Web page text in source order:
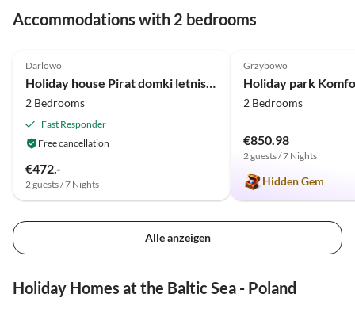
Accommodations with 2 bedrooms
Darlowo
Holiday house Pirat domki letniskowe - Ferienhäuser
2 Bedrooms
Fast Responder
Free cancellation
€472.-
2 guests / 7 Nights
Grzybowo
2 Bedrooms
€850.98
2 guests / 7 Nights
Hidden Gem
Alle anzeigen
Holiday Homes at the Baltic Sea - Poland